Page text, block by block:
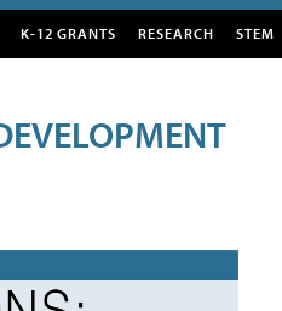
K-12 GRANTS RESEARCH STEM